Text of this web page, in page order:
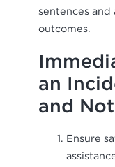
sentences and
outcomes.
an
and
Ensure